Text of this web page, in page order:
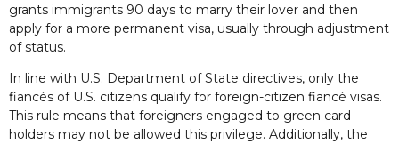
grants immigrants 90 days to marry their lover and then
apply for a more permanent visa, usually through adjustment
of status.
In line with U.S. Department of State directives, only the
fiancés of U.S. citizens qualify for foreign-citizen fiancé visas.
This rule means that foreigners engaged to green card
holders may not be allowed this privilege. Additionally, the